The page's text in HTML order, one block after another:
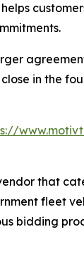
in the
that
fleet
bidding